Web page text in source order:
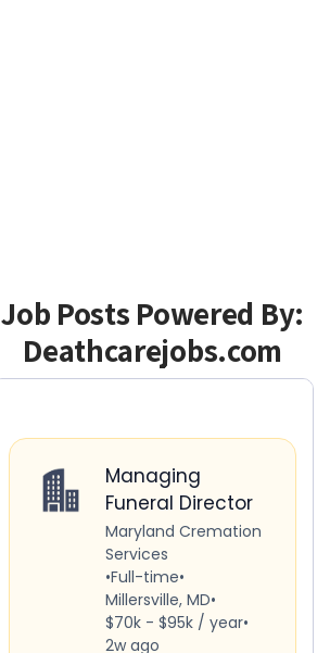
Job Posts Powered By:
Deathcarejobs.com